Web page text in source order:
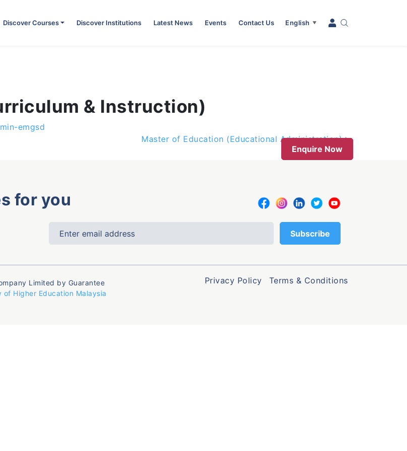
Discover Courses Discover Institutions Latest News Events Contact Us English ▼
& Instruction)
emgsd
Master of Education (Educational Administration)
Enquire Now
for you
Limited by Guarantee
of Higher Education Malaysia
Privacy Policy Terms & Conditions